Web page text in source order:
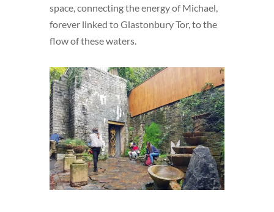
space, connecting the energy of Michael,
forever linked to Glastonbury Tor, to the
flow of these waters.